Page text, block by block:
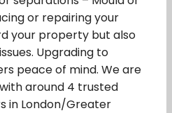
or repairing your
your property but also
Upgrading to
peace of mind. We are
around 4 trusted
in London/Greater